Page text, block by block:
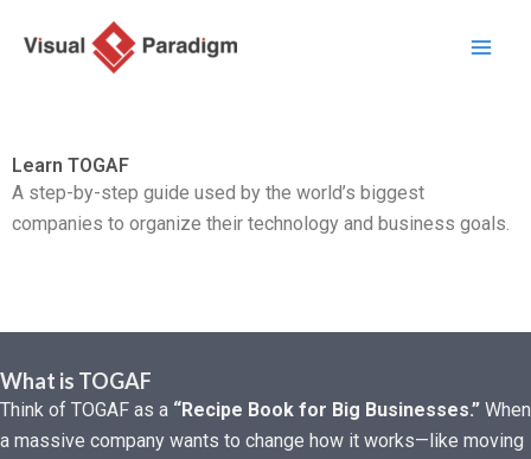
Inhalt
Learn TOGAF
A step-by-step guide used by the world’s biggest
companies to organize their technology and business goals.
What is TOGAF
Think of TOGAF as a “Recipe Book for Big Businesses.” When
a massive company wants to change how it works—like moving